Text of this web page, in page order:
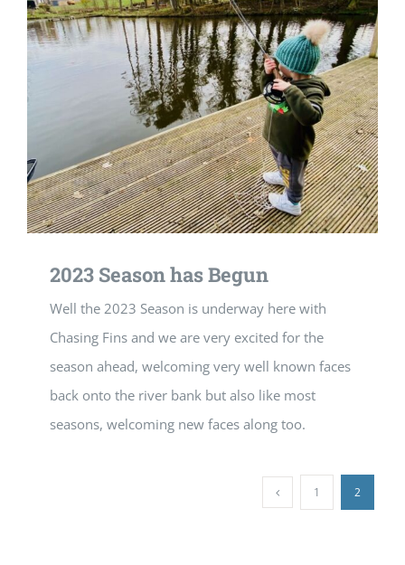
2023 Season has Begun
Well the 2023 Season is underway here with
Chasing Fins and we are very excited for the
season ahead, welcoming very well known faces
back onto the river bank but also like most
seasons, welcoming new faces along too.
1 2